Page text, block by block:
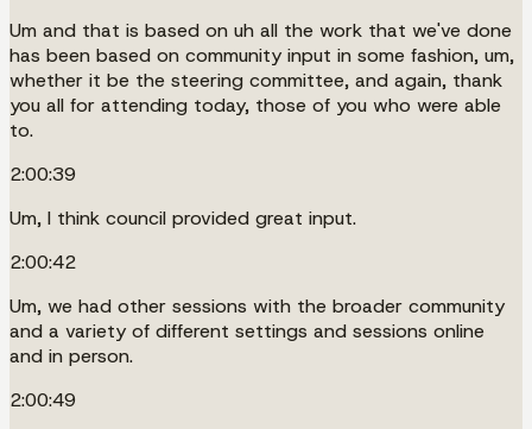
Um and that is based on uh all the work that we've done
has been based on community input in some fashion, um,
whether it be the steering committee, and again, thank
you all for attending today, those of you who were able
to.
2:00:39
Um, I think council provided great input.
2:00:42
Um, we had other sessions with the broader community
and a variety of different settings and sessions online
and in person.
2:00:49